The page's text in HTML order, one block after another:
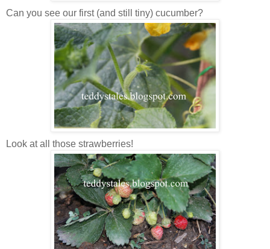
Can you see our first (and still tiny) cucumber?
Look at all those strawberries!